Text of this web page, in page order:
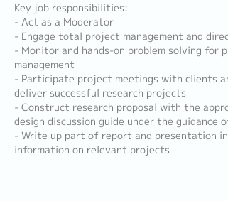
Key job responsibilities:
- Act as a Moderator
- Engage total project management and
- Monitor and hands-on problem solving for
management
- Participate project meetings with clients
deliver successful research projects
- Construct research proposal with the
design discussion guide under the guidance
- Write up part of report and presentation
information on relevant projects